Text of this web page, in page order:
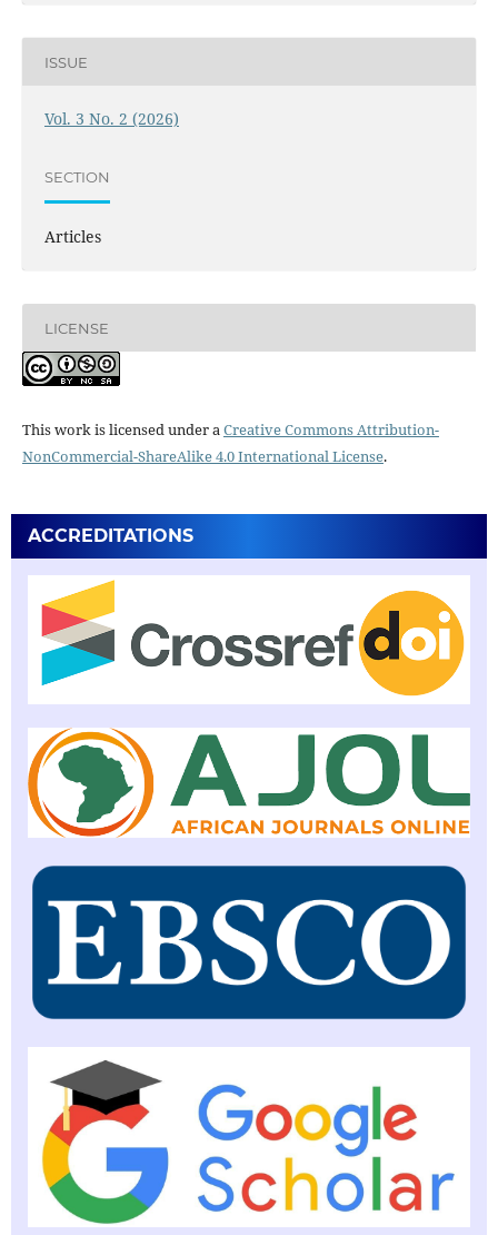
ISSUE
Vol. 3 No. 2 (2026)
SECTION
Articles
LICENSE
This work is licensed under aCreative Commons Attribution-
NonCommercial-ShareAlike 4.0 International License.
ACCREDITATIONS